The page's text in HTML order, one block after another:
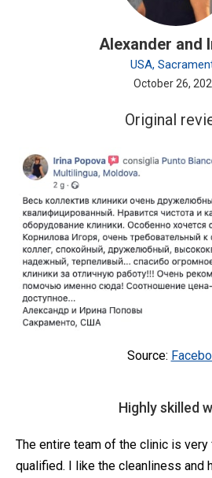
Alexander and
USA,
October 26,
Original
Source:
Highly skilled
The entire team of the clinic is very
qualified. I like the cleanliness and